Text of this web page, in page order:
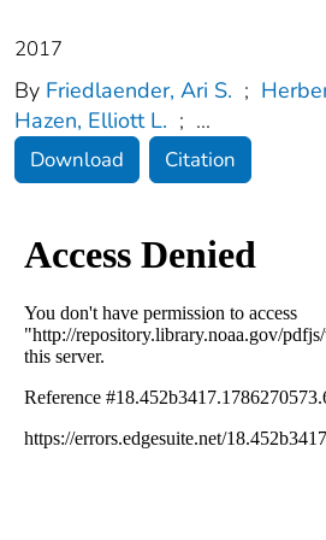
2017
By Friedlaender, Ari S. ;
Hazen, Elliott L. ; ...
Download Citation